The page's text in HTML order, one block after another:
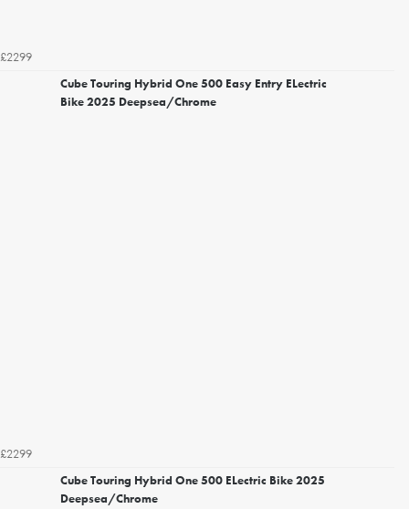
£2299
Cube Touring Hybrid One 500 Easy Entry ELectric
Bike 2025 Deepsea/Chrome
£2299
Cube Touring Hybrid One 500 ELectric Bike 2025
Deepsea/Chrome